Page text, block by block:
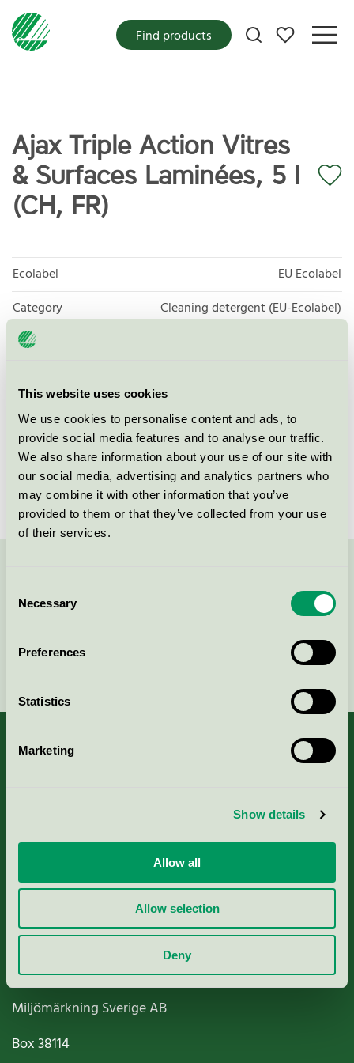
This website uses cookies
We use cookies to personalise content and ads, to
provide social media features and to analyse our traffic.
We also share information about your use of our site with
our social media, advertising and analytics partners who
may combine it with other information that you’ve
provided to them or that they’ve collected from your use
of their services.
Selection
Necessary
Preferences
Statistics
Marketing
Show details
Allow all
Allow selection
Deny
My favorites
Find products
Ajax Triple Action Vitres
& Surfaces Laminées, 5 l
(CH, FR)
Ecolabel
EU Ecolabel
Category
Cleaning detergent (EU-Ecolabel)
Product group
Licensee
Colgate-Palmolive A/S
License number
DK/020/013
Brand
Ajax
Nordic Ecolabelling Portal
Paper, Pulp & Printing
Miljömärkning Sverige AB
Box38114